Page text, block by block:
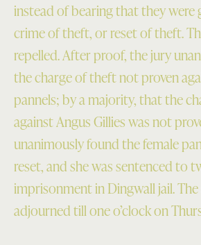
instead of bearing that they were
crime of theft, or reset of theft.
repelled. After proof, the jury
the charge of theft not proven
pannels; by a majority, that the
against Angus Gillies was not
unanimously found the female
reset, and she was sentenced to
imprisonment in Dingwall jail.
adjourned till one o’clock on